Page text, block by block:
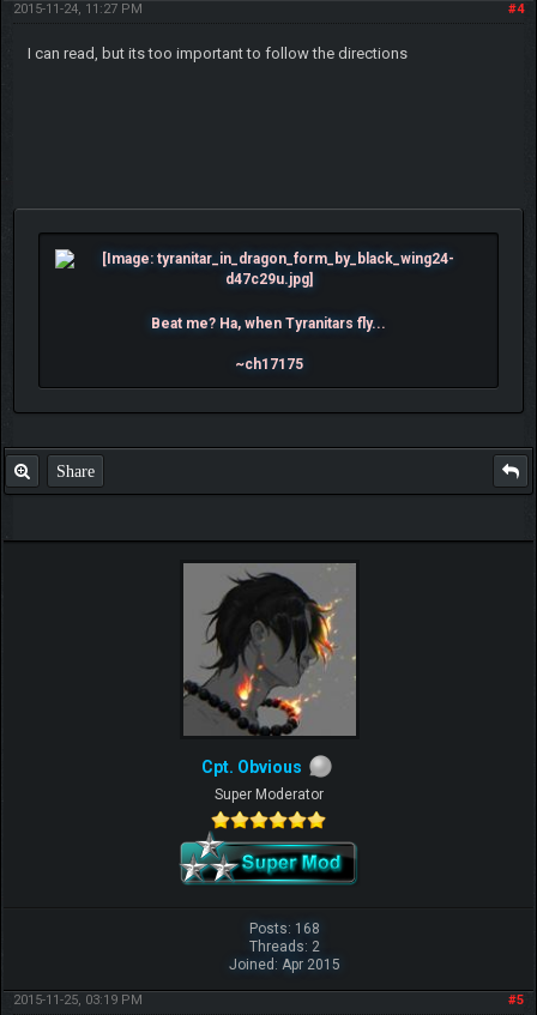
#4
2015-11-24, 11:27 PM
I can read, but its too important to follow the directions
Beat me? Ha, when Tyranitars fly...
~ch17175
Share
Cpt. Obvious
Super Moderator
Posts: 168
Threads: 2
Joined: Apr 2015
#5
2015-11-25, 03:19 PM